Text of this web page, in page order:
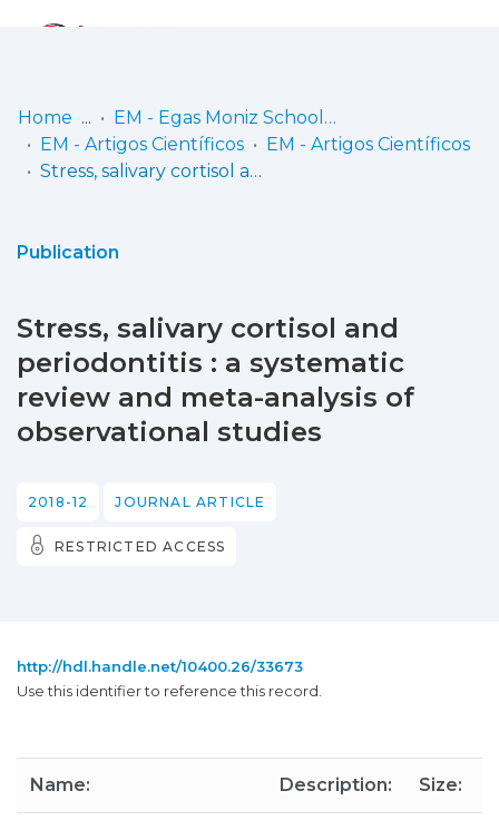
Communities
Statistics
Home
EM - Egas Moniz School of Health & Science
EM - Artigos Científicos
EM - Artigos Científicos
Stress, salivary cortisol and periodontitis : a systematic review and meta-analysis of observational studies
Publication
Stress, salivary cortisol and
periodontitis : a systematic
review and meta-analysis of
observational studies
2018-12 JOURNAL ARTICLE
RESTRICTED ACCESS
http://hdl.handle.net/10400.26/33673
Use this identifier to reference this record.
Name: Description: Size: